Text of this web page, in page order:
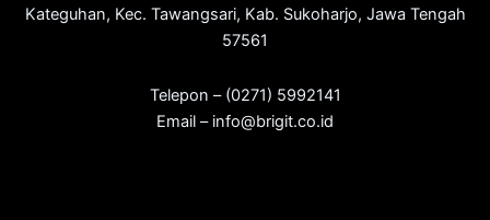
Kateguhan, Kec. Tawangsari, Kab. Sukoharjo, Jawa Tengah
57561
Telepon – (0271) 5992141
Email – info@brigit.co.id